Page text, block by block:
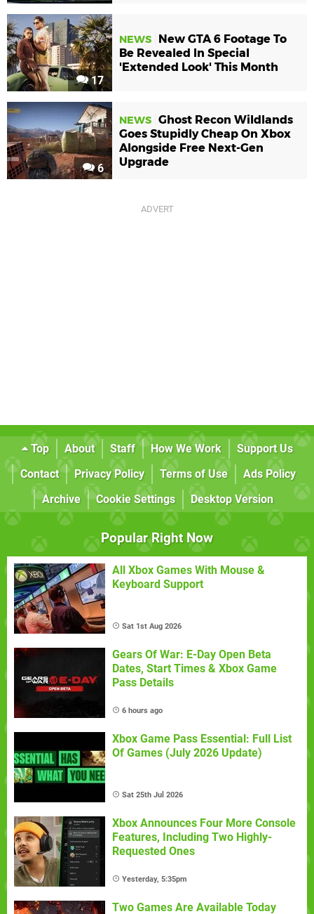
17
NEWS
New GTA 6 Footage To
Be Revealed In Special
'Extended Look' This Month
6
NEWS Ghost Recon Wildlands
Goes Stupidly Cheap On Xbox
Alongside Free Next-Gen
Upgrade
Top About Staff How We Work
Support Us
Contact
Privacy Policy Terms of Use
Ads Policy
Archive
Cookie Settings Desktop Version
Popular Right Now
All Xbox Games With Mouse &
Keyboard Support
Sat 1st Aug 2026
Gears Of War: E-Day Open Beta
Dates, Start Times & Xbox Game
Pass Details
6 hours ago
Xbox Game Pass Essential: Full List
Of Games (July 2026 Update)
Sat 25th Jul 2026
Xbox Announces Four More Console
Features, Including Two Highly-
Requested Ones
Yesterday, 5:35pm
Two Games Are Available Today